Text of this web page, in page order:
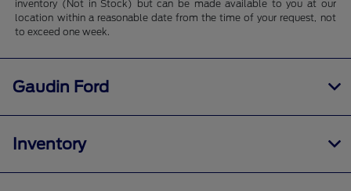
inventory (Not in Stock) but can be made available to you at our
location within a reasonable date from the time of your request, not
to exceed one week.
Gaudin Ford
Inventory